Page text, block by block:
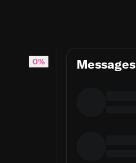
cardinality at the source
0% Messages